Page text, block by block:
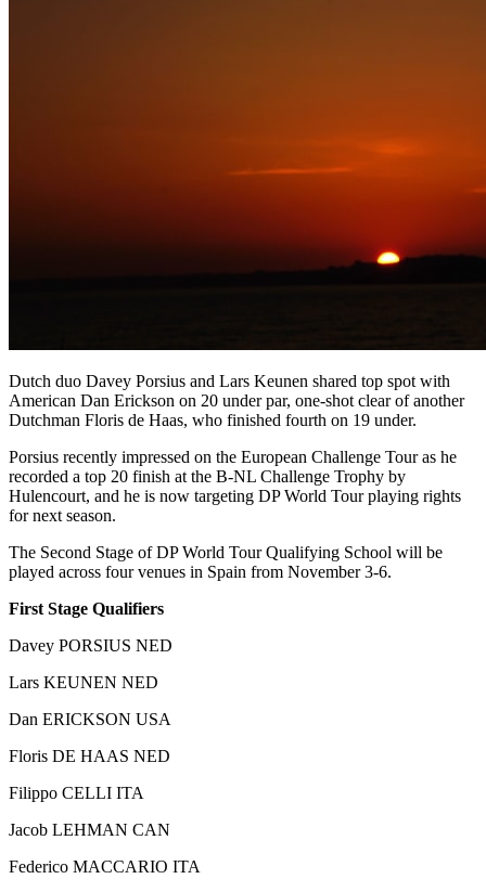
Dutch duo Davey Porsius and Lars Keunen shared top spot with
American Dan Erickson on 20 under par, one-shot clear of another
Dutchman Floris de Haas, who finished fourth on 19 under.
Porsius recently impressed on the European Challenge Tour as he
recorded a top 20 finish at the B-NL Challenge Trophy by
Hulencourt, and he is now targeting DP World Tour playing rights
for next season.
The Second Stage of DP World Tour Qualifying School will be
played across four venues in Spain from November 3-6.
First Stage Qualifiers
Davey PORSIUS NED
Lars KEUNEN NED
Dan ERICKSON USA
Floris DE HAAS NED
Filippo CELLI ITA
Jacob LEHMAN CAN
Federico MACCARIO ITA